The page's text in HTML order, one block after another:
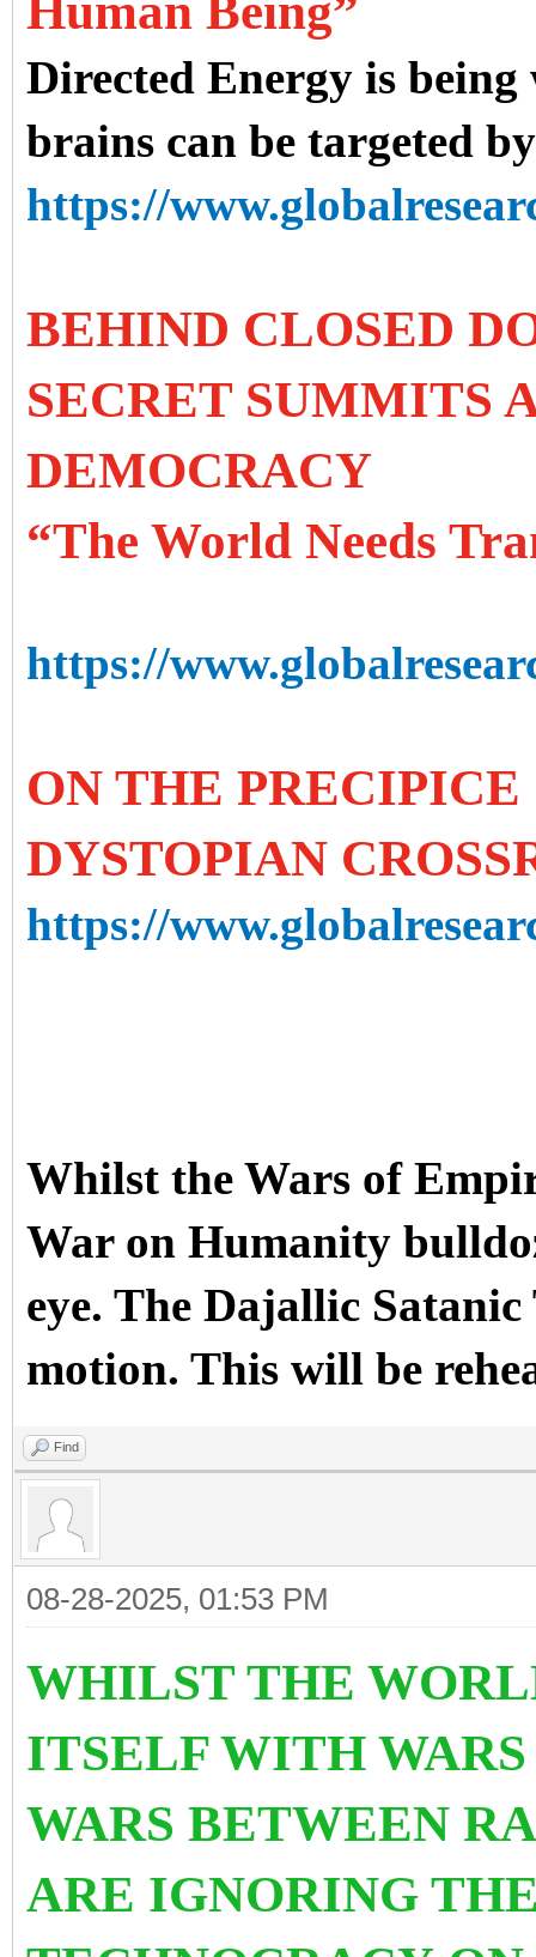
Human Being”
Directed Energy is
brains can be targeted
https://
BEHIND CLOSED
SECRET SUMMITS
DEMOCRACY
“The World Needs
https://
ON THE
DYSTOPIAN
https://
Whilst the Wars of
War on Humanity
eye. The Dajallic
motion. This will be
Find
08-28-2025, 01:53 PM
WHILST THE
ITSELF WITH
WARS BETWEEN
ARE IGNORING